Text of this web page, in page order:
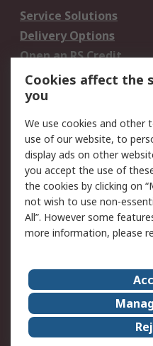
Service Solutions
Delivery Options
Open an RS Credit
Account
Scheduled Orders
Legal
Cookie Policy
Privacy Policy -
Updated
Terms and Conditions
of Sale
About Us
Corporate Group
ESG
Cookies affect the
you
We use cookies and other
use of our website, to
display ads on other
you accept the use of
the cookies by clicking on
not wish to use non-
All”. However some
more information, please